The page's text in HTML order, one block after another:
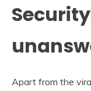
Apart from the